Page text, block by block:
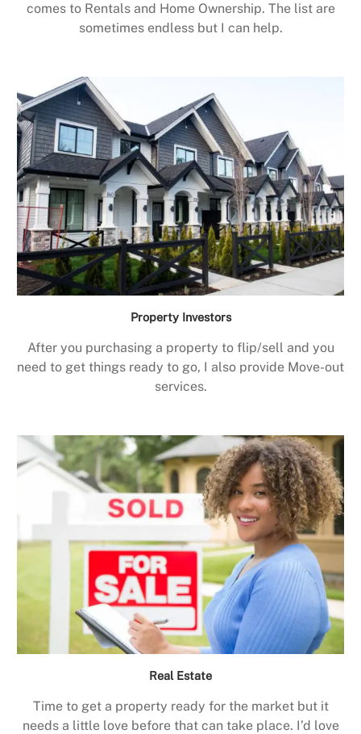
comes to Rentals and Home Ownership. The list are
sometimes endless but I can help.
Property Investors
After you purchasing a property to flip/sell and you
need to get things ready to go, I also provide Move-out
services.
Real Estate
Time to get a property ready for the market but it
needs a little love before that can take place. I’d love